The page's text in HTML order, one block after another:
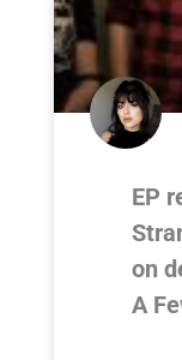
EP
on
A